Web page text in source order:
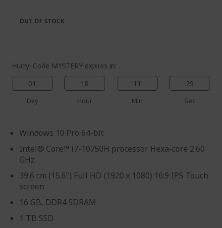
images
gallery
the
images
Hurry! Code MYSTERY expires in:
01
Day
18
Hour
11
Min
27
Sec
Windows 10 Pro 64-bit
Intel® Core™ i7-10750H processor Hexa-core 2.60
GHz
39.6 cm (15.6") Full HD (1920 x 1080) 16:9 IPS Touch
screen
16 GB, DDR4 SDRAM
1 TB SSD
OUT OF STOCK